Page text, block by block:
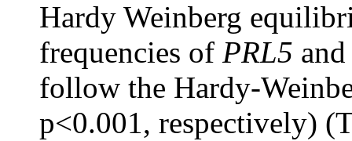
Hardy Weinberg
frequencies of PRL5
follow the Hardy-
p<0.001, respectively)